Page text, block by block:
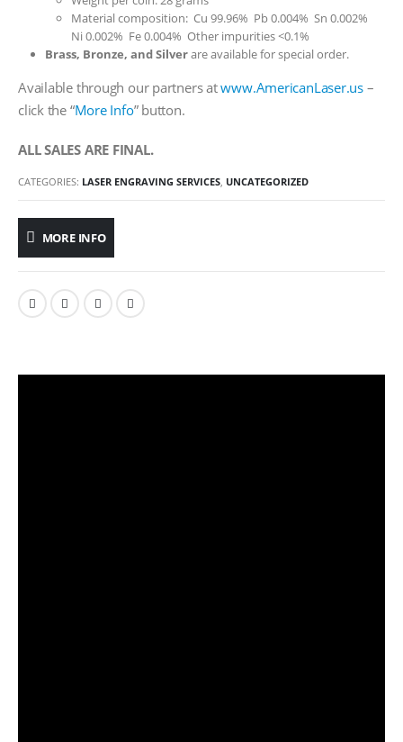
Material composition: Cu 99.96% Pb 0.004% Sn 0.002%
Ni 0.002% Fe 0.004% Other impurities <0.1%
Brass, Bronze, and Silverare available for special order.
Available through our partners atwww.AmericanLaser.us–
click the “More Info” button.
ALL SALES ARE FINAL.
CATEGORIES: LASER ENGRAVING SERVICES, UNCATEGORIZED
MORE INFO